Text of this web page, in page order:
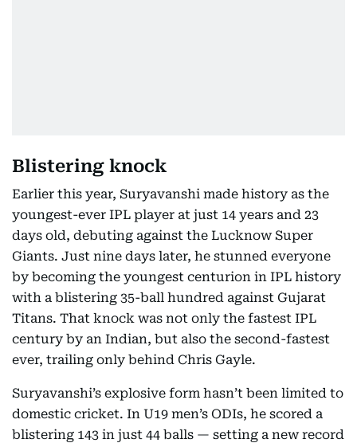
Blistering knock
Earlier this year, Suryavanshi made history as the
youngest-ever IPL player at just 14 years and 23
days old, debuting against the Lucknow Super
Giants. Just nine days later, he stunned everyone
by becoming the youngest centurion in IPL history
with a blistering 35-ball hundred against Gujarat
Titans. That knock was not only the fastest IPL
century by an Indian, but also the second-fastest
ever, trailing only behind Chris Gayle.
Suryavanshi’s explosive form hasn’t been limited to
domestic cricket. In U19 men’s ODIs, he scored a
blistering 143 in just 44 balls — setting a new record